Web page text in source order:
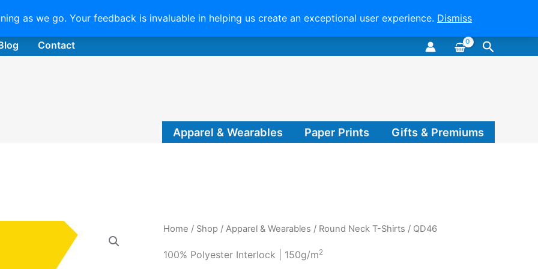
as we go. Your feedback is invaluable in helping us create an exceptional user experience. Dismiss
Contact Search
Apparel & Wearables Paper Prints Gifts & Premiums
Home / Shop / Apparel & Wearables / Round Neck T-Shirts / QD46
100% Polyester Interlock | 150g/m2